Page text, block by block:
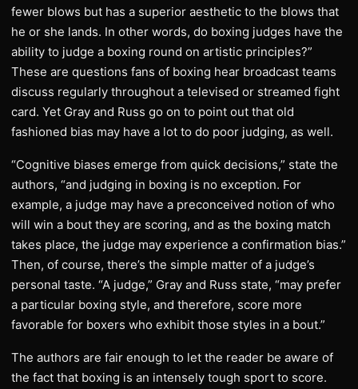
fewer blows but has a superior aesthetic to the blows that
he or she lands. In other words, do boxing judges have the
ability to judge a boxing round on artistic principles?”
These are questions fans of boxing hear broadcast teams
discuss regularly throughout a televised or streamed fight
card. Yet Gray and Russ go on to point out that old
fashioned bias may have a lot to do poor judging, as well.
“Cognitive biases emerge from quick decisions,” state the
authors, “and judging in boxing is no exception. For
example, a judge may have a preconceived notion of who
will win a bout they are scoring, and as the boxing match
takes place, the judge may experience a confirmation bias.”
Then, of course, there’s the simple matter of a judge’s
personal taste. “A judge,” Gray and Russ state, “may prefer
a particular boxing style, and therefore, score more
favorable for boxers who exhibit those styles in a bout.”
The authors are fair enough to let the reader be aware of
the fact that boxing is an intensely tough sport to score.